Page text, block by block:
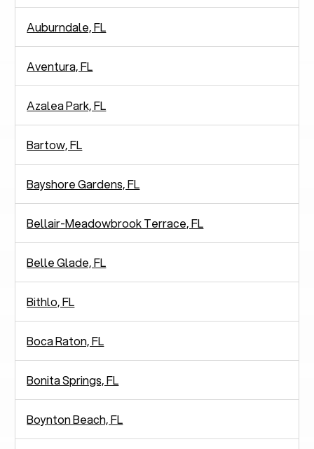
Auburndale, FL
Aventura, FL
Azalea Park, FL
Bartow, FL
Bayshore Gardens, FL
Bellair-Meadowbrook Terrace, FL
Belle Glade, FL
Bithlo, FL
Boca Raton, FL
Bonita Springs, FL
Boynton Beach, FL